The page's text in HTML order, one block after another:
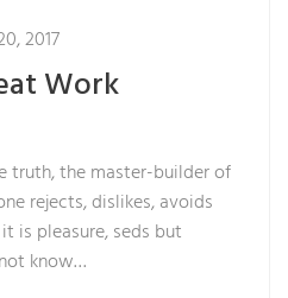
2017
Work
truth, the master-builder of
rejects, dislikes, avoids
is pleasure, seds but
know…